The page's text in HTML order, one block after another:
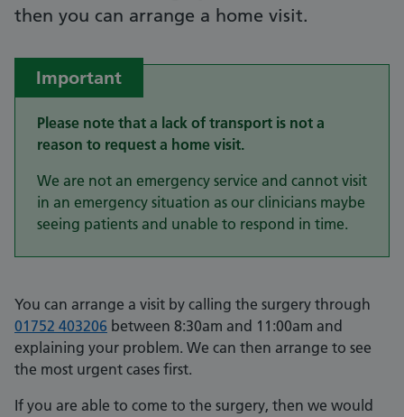
then you can arrange a home visit.
Important
Please note that a lack of transport is not a
reason to request a home visit.
We are not an emergency service and cannot visit
in an emergency situation as our clinicians maybe
seeing patients and unable to respond in time.
You can arrange a visit by calling the surgery through
01752 403206 between 8:30am and 11:00am and
explaining your problem. We can then arrange to see
the most urgent cases first.
If you are able to come to the surgery, then we would